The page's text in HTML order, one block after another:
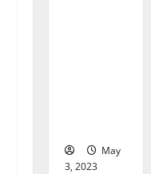
May
3, 2023